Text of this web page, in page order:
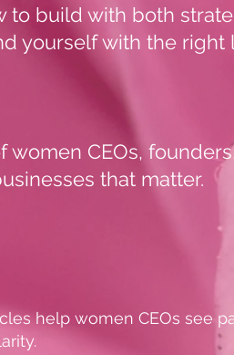
to build with both
yourself with the right
CEOs,
that matter.
help women CEOs see